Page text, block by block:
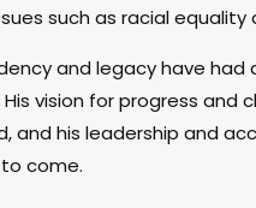
such as racial equality
and legacy have
vision for progress and
and his leadership and
come.